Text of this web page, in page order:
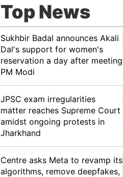
Top News
Sukhbir Badal announces Akali
Dal's support for women's
reservation a day after meeting
PM Modi
JPSC exam irregularities
matter reaches Supreme Court
amidst ongoing protests in
Jharkhand
Centre asks Meta to revamp its
algorithms, remove deepfakes,